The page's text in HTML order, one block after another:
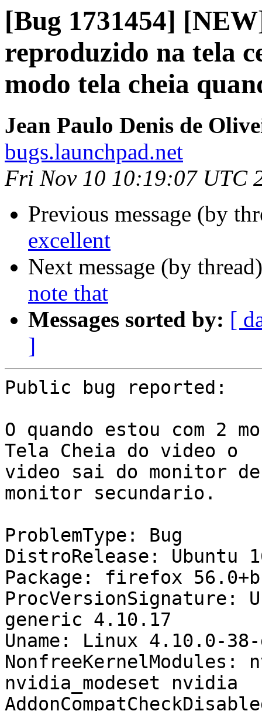
[Bug 1731454]
reproduzido na tela
modo tela cheia
Jean Paulo Denis de
bugs.launchpad.net
Fri Nov 10 10:19:07 UTC
Previous message (by
excellent
Next message (by
note that
Messages sorted by: [
]
Public bug reported:
O quando estou com 2
Tela Cheia do video o
video sai do monitor
monitor secundario.
ProblemType: Bug
DistroRelease: Ubuntu
Package: firefox
ProcVersionSignature:
generic 4.10.17
Uname: Linux 4.10.0-
NonfreeKernelModules:
nvidia_modeset nvidia